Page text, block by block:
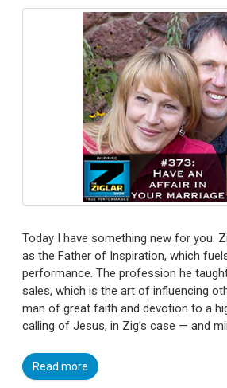
Today I have something new for you.
as the Father of Inspiration, which
performance. The profession he
sales, which is the art of influencing
man of great faith and devotion to a
calling of Jesus, in Zig’s case — and
Read more